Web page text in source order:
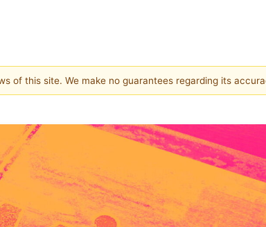
this site. We make no guarantees regarding its